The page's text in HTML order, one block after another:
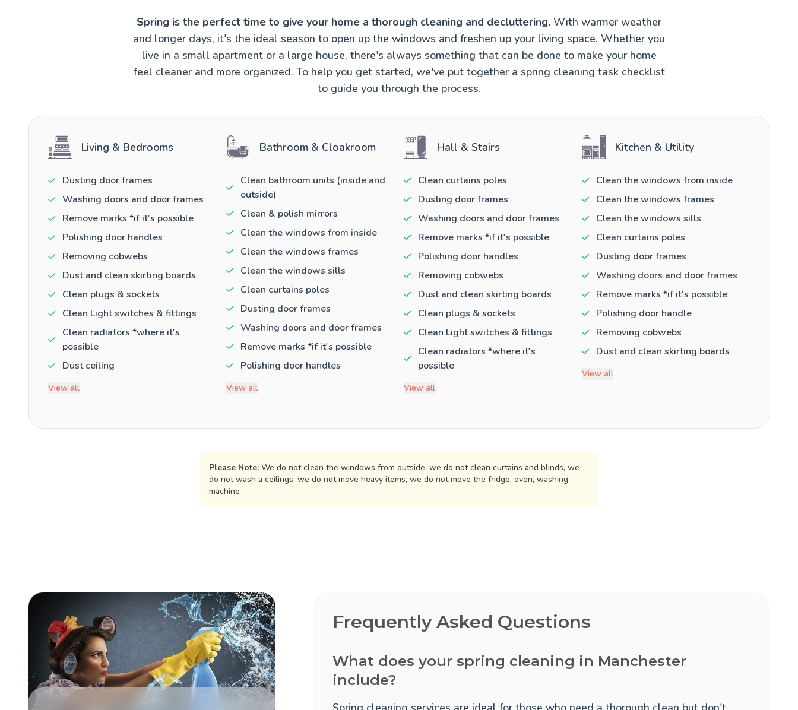
Spring is the perfect time to give your home a thorough cleaning and decluttering. With warmer weather
and longer days, it's the ideal season to open up the windows and freshen up your living space. Whether you
live in a small apartment or a large house, there's always something that can be done to make your home
feel cleaner and more organized. To help you get started, we've put together a spring cleaning task checklist
to guide you through the process.
Living & Bedrooms
Dusting door frames
Washing doors and door frames
Remove marks *if it's possible
Polishing door handles
Removing cobwebs
Dust and clean skirting boards
Clean plugs & sockets
Clean Light switches & fittings
Clean radiators *where it's
possible
Dust ceiling
View all
Bathroom & Cloakroom
Clean bathroom units (inside and
outside)
Clean & polish mirrors
Clean the windows from inside
Clean the windows frames
Clean the windows sills
Clean curtains poles
Dusting door frames
Washing doors and door frames
Remove marks *if it's possible
Polishing door handles
View all
Hall & Stairs
Clean curtains poles
Dusting door frames
Washing doors and door frames
Remove marks *if it's possible
Polishing door handles
Removing cobwebs
Dust and clean skirting boards
Clean plugs & sockets
Clean Light switches & fittings
Clean radiators *where it's
possible
View all
Kitchen & Utility
Clean the windows from inside
Clean the windows frames
Clean the windows sills
Clean curtains poles
Dusting door frames
Washing doors and door frames
Remove marks *if it's possible
Polishing door handle
Removing cobwebs
Dust and clean skirting boards
View all
Please Note: We do not clean the windows from outside, we do not clean curtains and blinds, we
do not wash a ceilings, we do not move heavy items, we do not move the fridge, oven, washing
machine
Frequently Asked Questions
What does your spring cleaning in Manchester
include?